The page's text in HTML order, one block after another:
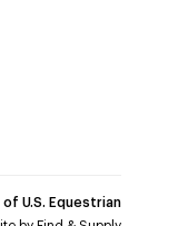
U.S. Equestrian